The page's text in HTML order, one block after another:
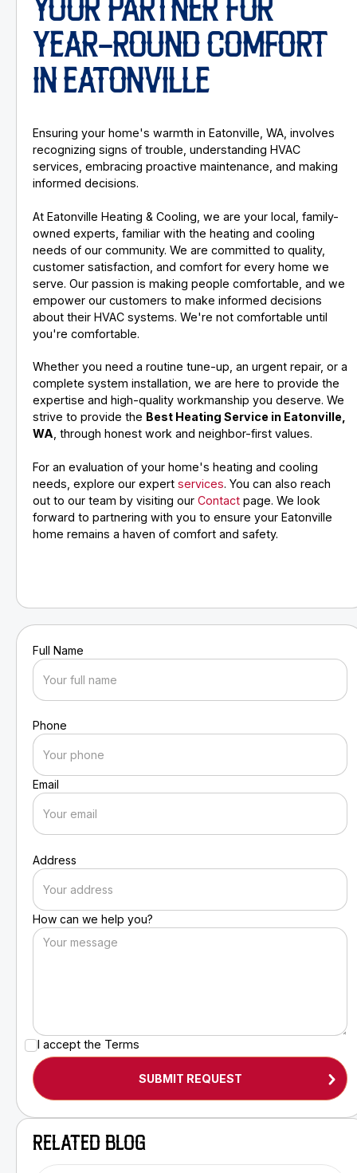
YOUR PARTNER FOR
YEAR-ROUND COMFORT
IN EATONVILLE
Ensuring your home's warmth in Eatonville, WA, involves
recognizing signs of trouble, understanding HVAC
services, embracing proactive maintenance, and making
informed decisions.
At Eatonville Heating & Cooling, we are your local, family-
owned experts, familiar with the heating and cooling
needs of our community. We are committed to quality,
customer satisfaction, and comfort for every home we
serve. Our passion is making people comfortable, and we
empower our customers to make informed decisions
about their HVAC systems. We're not comfortable until
you're comfortable.
Whether you need a routine tune-up, an urgent repair, or a
complete system installation, we are here to provide the
expertise and high-quality workmanship you deserve. We
strive to provide the Best Heating Service in Eatonville,
WA , through honest work and neighbor-first values.
For an evaluation of your home's heating and cooling
needs, explore our expertservices. You can also reach
out to our team by visiting ourContact page. We look
forward to partnering with you to ensure your Eatonville
home remains a haven of comfort and safety.
Full Name
Phone
Email
Address
How can we help you?
I accept the Terms
RELATED BLOG